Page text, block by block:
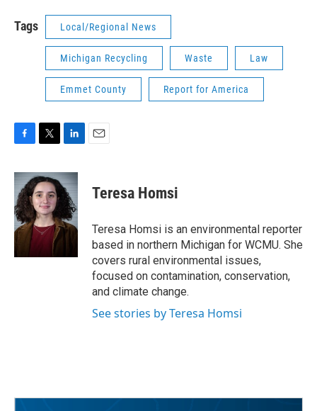
Tags Local/Regional News
Michigan Recycling Waste Law
Emmet County Report for America
c
e
b
o
o
k
i
t
t
e
r
n
k
e
d
I
n
Teresa Homsi
Teresa Homsi is an environmental reporter
based in northern Michigan for WCMU. She
covers rural environmental issues,
focused on contamination, conservation,
and climate change.
See stories by Teresa Homsi